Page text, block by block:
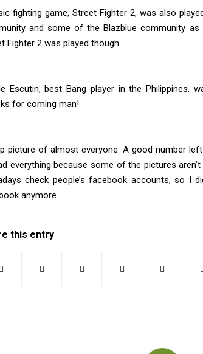
fighting game, Street Fighter 2, was also
and some of the Blazblue community
Fighter 2 was played though.
Escutin, best Bang player in the Philippines,
for coming man!
picture of almost everyone. A good number
everything because some of the pictures
check people’s facebook accounts, so I
anymore.
this entry